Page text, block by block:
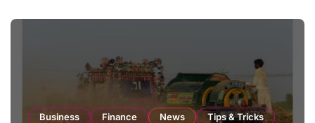
Business Finance News Tips & Tricks